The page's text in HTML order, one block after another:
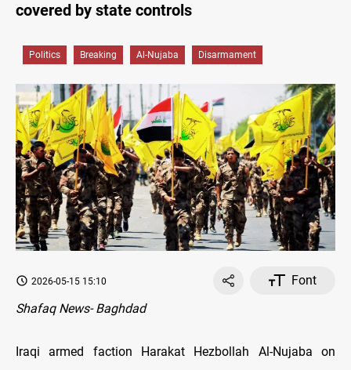
covered by state controls
Politics Breaking Al-Nujaba Disarmament
2026-05-15 15:10
Font
Shafaq News- Baghdad
Iraqi armed faction Harakat Hezbollah Al-Nujaba on